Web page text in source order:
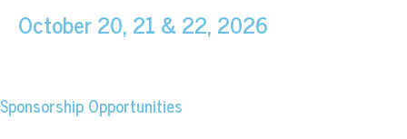
October 20, 21 & 22, 2026
Sponsorship Opportunities